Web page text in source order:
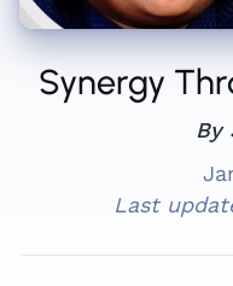
Synergy
By
Last